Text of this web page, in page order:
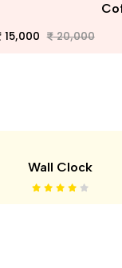
15,000 20,000
Wall Clock